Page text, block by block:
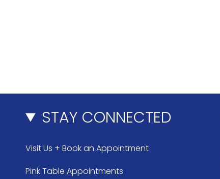
STAY CONNECTED
Visit Us + Book an Appointment
Pink Table Appointments